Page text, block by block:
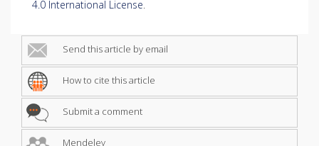
4.0 International License.
Send this article by email
How to cite this article
Submit a comment
Mendeley